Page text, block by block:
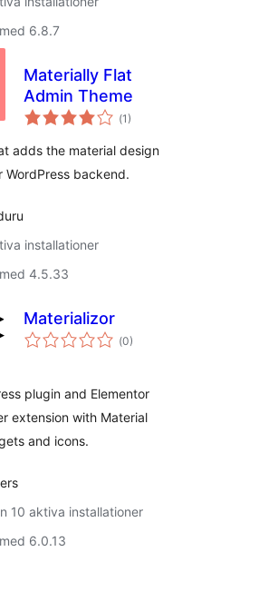
6.8.7
Materially Flat
Admin Theme
(Totalt
antal
1)
adds the material design
WordPress backend.
installationer
4.5.33
Materializor
(Totalt
antal
0)
plugin and Elementor
extension with Material
and icons.
10 aktiva installationer
6.0.13